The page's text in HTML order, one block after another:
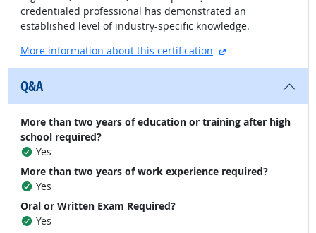
credentialed professional has demonstrated an
established level of industry-specific knowledge.
More information about this certification
external site
Q&A
More than two years of education or training after high
school required?
Yes
More than two years of work experience required?
Yes
Oral or Written Exam Required?
Yes